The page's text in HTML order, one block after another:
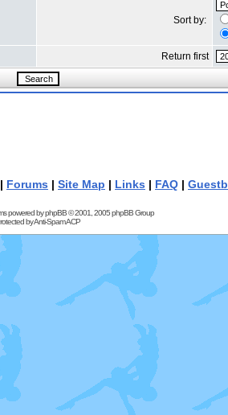
Sort by:
Return first
| Forums | Site Map | Links | FAQ |
powered byphpBB© 2001, 2005 phpBB Group
byAnti-Spam ACP